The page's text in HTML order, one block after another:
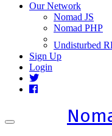
Our Network
Nomad JS
Nomad PHP
Undisturbed
Sign Up
Login
Toggle